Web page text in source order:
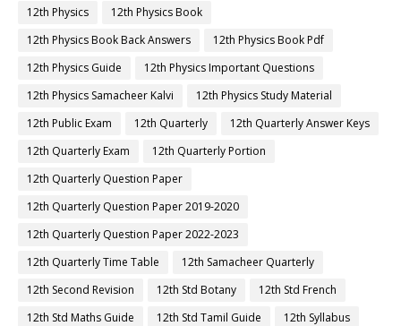
12th Physics
12th Physics Book
12th Physics Book Back Answers
12th Physics Book Pdf
12th Physics Guide
12th Physics Important Questions
12th Physics Samacheer Kalvi
12th Physics Study Material
12th Public Exam
12th Quarterly
12th Quarterly Answer Keys
12th Quarterly Exam
12th Quarterly Portion
12th Quarterly Question Paper
12th Quarterly Question Paper 2019-2020
12th Quarterly Question Paper 2022-2023
12th Quarterly Time Table
12th Samacheer Quarterly
12th Second Revision
12th Std Botany
12th Std French
12th Std Maths Guide
12th Std Tamil Guide
12th Syllabus